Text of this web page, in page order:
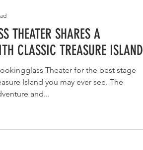
THEATER SHARES A
CLASSIC TREASURE ISLAND
Theater for the best stage
Island you may ever see. The
and...